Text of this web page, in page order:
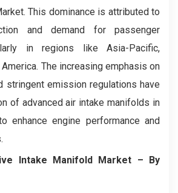
This dominance is attributed to
and demand for passenger
in regions like Asia-Pacific,
America. The increasing emphasis on
stringent emission regulations have
of advanced air intake manifolds in
enhance engine performance and
Intake Manifold Market – By